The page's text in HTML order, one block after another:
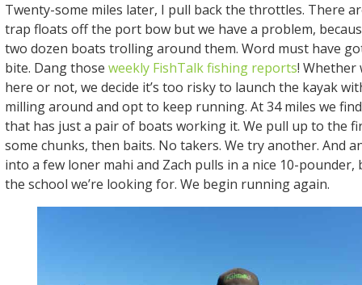
Twenty-some miles later, I pull back the throttles. There
trap floats off the port bow but we have a problem,
two dozen boats trolling around them. Word must have
bite. Dang those weekly FishTalk fishing reports! Whether
here or not, we decide it’s too risky to launch the kayak
milling around and opt to keep running. At 34 miles we
that has just a pair of boats working it. We pull up to the
some chunks, then baits. No takers. We try another. And
into a few loner mahi and Zach pulls in a nice 10-pounder,
the school we’re looking for. We begin running again.